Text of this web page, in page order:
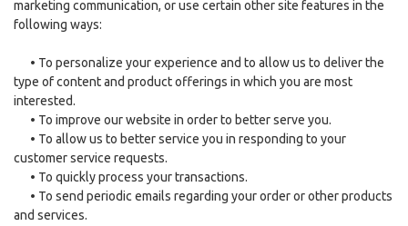
marketing communication, or use certain other site features in the
following ways:
• To personalize your experience and to allow us to deliver the
type of content and product offerings in which you are most
interested.
• To improve our website in order to better serve you.
• To allow us to better service you in responding to your
customer service requests.
• To quickly process your transactions.
• To send periodic emails regarding your order or other products
and services.